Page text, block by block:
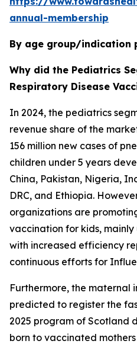
annual-membership
By age group/indication
Why did the Pediatrics
Respiratory Disease
In 2024, the pediatrics
revenue share of the
156 million new cases of
children under 5 years
China, Pakistan, Nigeria,
DRC, and Ethiopia.
organizations are
vaccination for kids, mainly
with increased efficiency
continuous efforts for
Furthermore, the maternal
predicted to register the
2025 program of Scotland
born to vaccinated